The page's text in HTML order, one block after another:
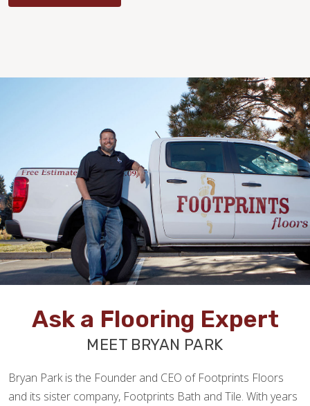
Ask a Flooring Expert
MEET BRYAN PARK
Bryan Park is the Founder and CEO of Footprints Floors
and its sister company, Footprints Bath and Tile. With years